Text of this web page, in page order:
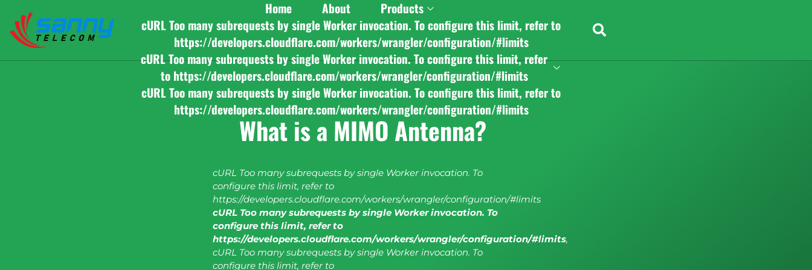
Home About
Products
cURL Too many subrequests by single Worker invocation. To configure this limit, refer to
https://developers.cloudflare.com/workers/wrangler/configuration/#limits
cURL Too many subrequests by single Worker invocation. To configure this limit, refer
to https://developers.cloudflare.com/workers/wrangler/configuration/#limits
cURL Too many subrequests by single Worker invocation. To configure this limit, refer to
https://developers.cloudflare.com/workers/wrangler/configuration/#limits
What is a MIMO Antenna?
cURL Too many subrequests by single Worker invocation. To
configure this limit, refer to
https://developers.cloudflare.com/workers/wrangler/configuration/#limits
cURL Too many subrequests by single Worker invocation. To
configure this limit, refer to
https://developers.cloudflare.com/workers/wrangler/configuration/#limits,
cURL Too many subrequests by single Worker invocation. To
configure this limit, refer to